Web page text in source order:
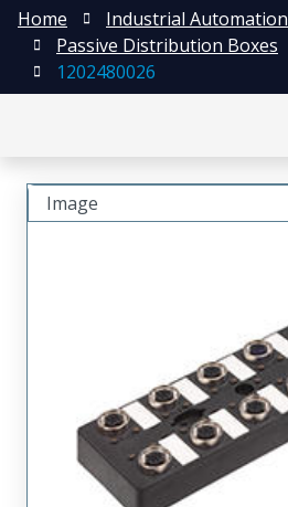
Home
Industrial Automation
Passive Distribution Boxes
1202480026
Image